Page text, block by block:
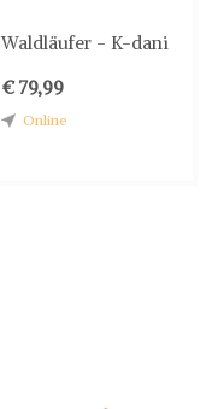
Waldläufer - K-dani
€ 79,99
Online